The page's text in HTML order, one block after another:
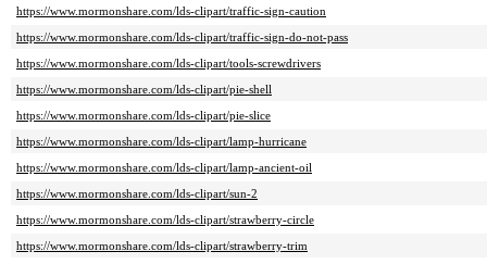
https://www.mormonshare.com/lds-clipart/traffic-sign-caution
https://www.mormonshare.com/lds-clipart/traffic-sign-do-not-pass
https://www.mormonshare.com/lds-clipart/tools-screwdrivers
https://www.mormonshare.com/lds-clipart/pie-shell
https://www.mormonshare.com/lds-clipart/pie-slice
https://www.mormonshare.com/lds-clipart/lamp-hurricane
https://www.mormonshare.com/lds-clipart/lamp-ancient-oil
https://www.mormonshare.com/lds-clipart/sun-2
https://www.mormonshare.com/lds-clipart/strawberry-circle
https://www.mormonshare.com/lds-clipart/strawberry-trim